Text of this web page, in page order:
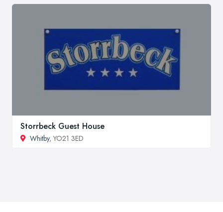
Storrbeck Guest House
Whitby, YO21 3ED